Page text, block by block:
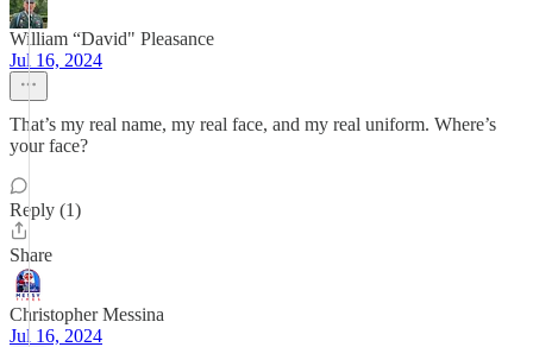
William “David" Pleasance
Jul 16, 2024
That’s my real name, my real face, and my real uniform. Where’s
your face?
Reply (1)
Share
Christopher Messina
Jul 16, 2024